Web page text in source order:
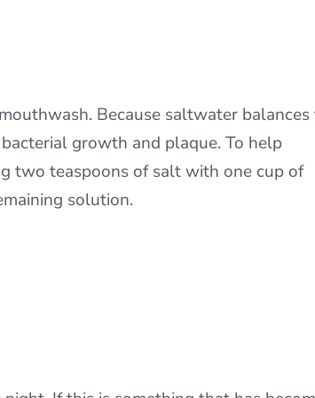
Because saltwater balances
growth and plaque. To help
two teaspoons of salt with one cup of
solution.